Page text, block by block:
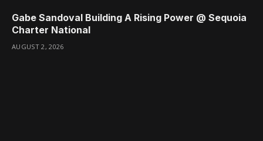
Gabe Sandoval Building A Rising Power @ Sequoia
Charter National
AUGUST 2, 2026